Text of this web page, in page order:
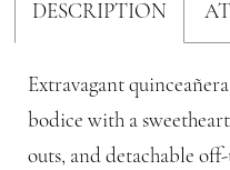
DESCRIPTION
Extravagant
bodice with a
outs, and detachable